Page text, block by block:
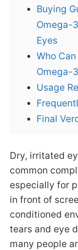
Buying
Omega-
Eyes
Who
Omega-
Usage
Final
Dry, irritated
common
especially for
in front of
conditioned
tears and eye
many people